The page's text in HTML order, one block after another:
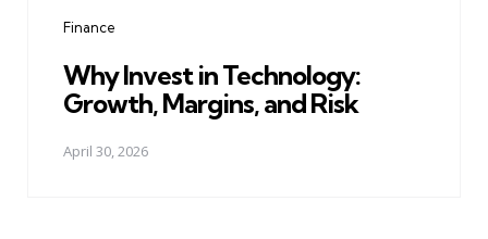
Finance
Why Invest in Technology:
Growth, Margins, and Risk
April 30, 2026